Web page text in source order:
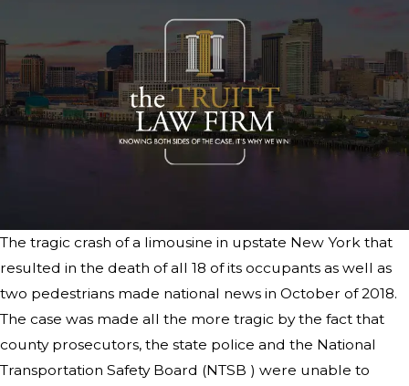
The tragic crash of a limousine in upstate New York that
resulted in the death of all 18 of its occupants as well as
two pedestrians made national news in October of 2018.
The case was made all the more tragic by the fact that
county prosecutors, the state police and the National
Transportation Safety Board (NTSB ) were unable to